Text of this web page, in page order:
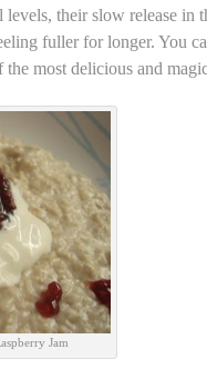
levels, their slow release in
fuller for longer. You
most delicious and
Jam